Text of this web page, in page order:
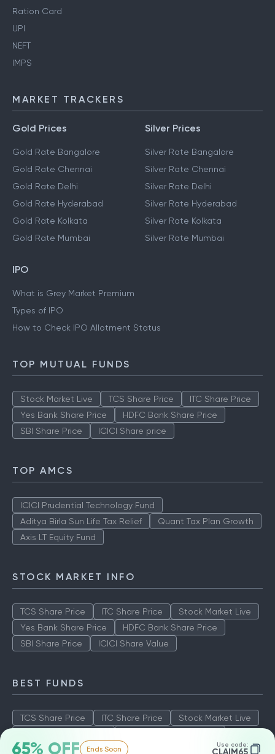
65% OFF Ends Soon Use code:
CLAIM65
Ration Card
UPI
NEFT
IMPS
MARKET TRACKERS
Gold Prices
Gold Rate Bangalore
Gold Rate Chennai
Gold Rate Delhi
Gold Rate Hyderabad
Gold Rate Kolkata
Gold Rate Mumbai
Silver Prices
Silver Rate Bangalore
Silver Rate Chennai
Silver Rate Delhi
Silver Rate Hyderabad
Silver Rate Kolkata
Silver Rate Mumbai
IPO
What is Grey Market Premium
Types of IPO
How to Check IPO Allotment Status
TOP MUTUAL FUNDS
Stock Market Live TCS Share Price
ITC Share Price
Yes Bank Share Price
HDFC Bank Share Price
SBI Share Price
ICICI Share price
TOP AMCS
ICICI Prudential Technology Fund
Aditya Birla Sun Life Tax Relief
Quant Tax Plan Growth
Axis LT Equity Fund
STOCK MARKET INFO
TCS Share Price ITC Share Price
Stock Market Live
Yes Bank Share Price
HDFC Bank Share Price
SBI Share Price
ICICI Share Value
BEST FUNDS
TCS Share Price ITC Share Price
Stock Market Live
SBI Share Price
ICICI Share Value